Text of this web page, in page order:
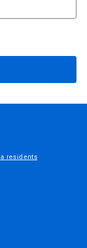
residents